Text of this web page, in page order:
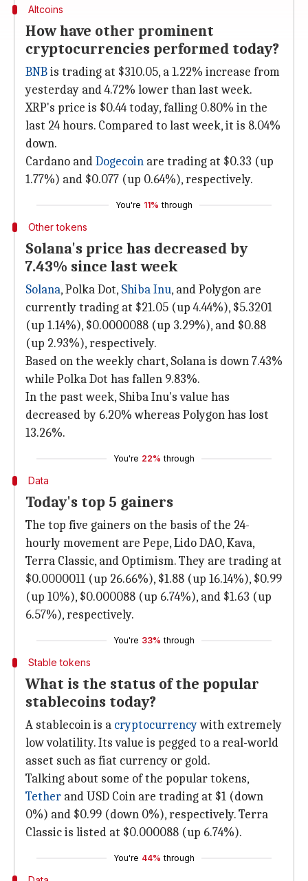
Altcoins
How have other prominent
cryptocurrencies performed today?
BNBis trading at $310.05, a 1.22% increase from
yesterday and 4.72% lower than last week.
XRP's price is $0.44 today, falling 0.80% in the
last 24 hours. Compared to last week, it is 8.04%
down.
Cardano andDogecoin are trading at $0.33 (up
1.77%) and $0.077 (up 0.64%), respectively.
You're 11% through
Other tokens
Solana's price has decreased by
7.43% since last week
Solana, Polka Dot, Shiba Inu, and Polygon are
currently trading at $21.05 (up 4.44%), $5.3201
(up 1.14%), $0.0000088 (up 3.29%), and $0.88
(up 2.93%), respectively.
Based on the weekly chart, Solana is down 7.43%
while Polka Dot has fallen 9.83%.
In the past week, Shiba Inu's value has
decreased by 6.20% whereas Polygon has lost
13.26%.
You're 22% through
Data
Today's top 5 gainers
The top five gainers on the basis of the 24-
hourly movement are Pepe, Lido DAO, Kava,
Terra Classic, and Optimism. They are trading at
$0.0000011 (up 26.66%), $1.88 (up 16.14%), $0.99
(up 10%), $0.000088 (up 6.74%), and $1.63 (up
6.57%), respectively.
You're 33% through
Stable tokens
What is the status of the popular
stablecoins today?
A stablecoin is a cryptocurrencywith extremely
low volatility. Its value is pegged to a real-world
asset such as fiat currency or gold.
Talking about some of the popular tokens,
Tether and USD Coin are trading at $1 (down
0%) and $0.99 (down 0%), respectively. Terra
Classic is listed at $0.000088 (up 6.74%).
You're 44% through